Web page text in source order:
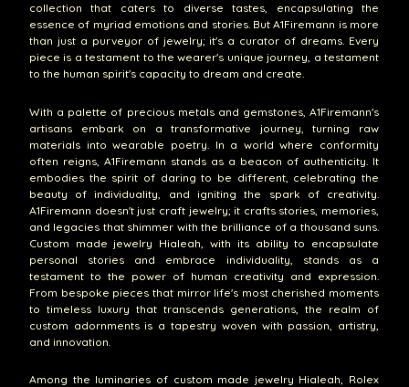
collection that caters to diverse tastes, encapsulating the
essence of myriad emotions and stories. But A1Firemann is more
than just a purveyor of jewelry; it's a curator of dreams. Every
piece is a testament to the wearer's unique journey, a testament
to the human spirit's capacity to dream and create.
With a palette of precious metals and gemstones, A1Firemann's
artisans embark on a transformative journey, turning raw
materials into wearable poetry. In a world where conformity
often reigns, A1Firemann stands as a beacon of authenticity. It
embodies the spirit of daring to be different, celebrating the
beauty of individuality, and igniting the spark of creativity.
A1Firemann doesn't just craft jewelry; it crafts stories, memories,
and legacies that shimmer with the brilliance of a thousand suns.
Custom made jewelry Hialeah, with its ability to encapsulate
personal stories and embrace individuality, stands as a
testament to the power of human creativity and expression.
From bespoke pieces that mirror life's most cherished moments
to timeless luxury that transcends generations, the realm of
custom adornments is a tapestry woven with passion, artistry,
and innovation.
Among the luminaries of custom made jewelry Hialeah, Rolex